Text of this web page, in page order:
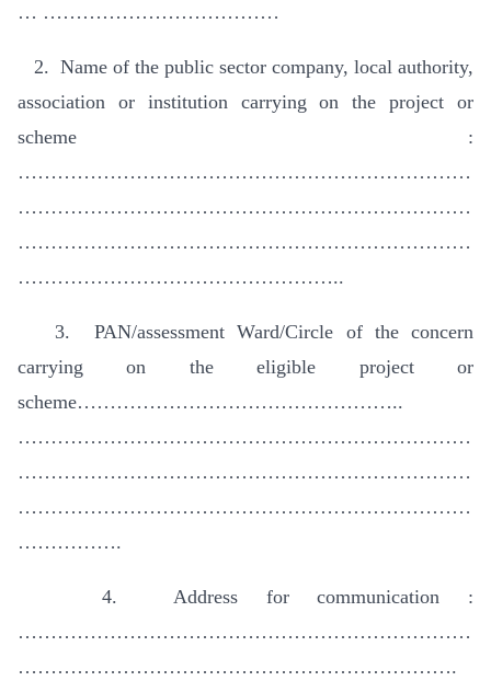
… ………………………………
2. Name of the public sector company, local authority,
association or institution carrying on the project or
scheme :
……………………………………………………………
……………………………………………………………
……………………………………………………………
…………………………………………..
3. PAN/assessment Ward/Circle of the concern
carrying on the eligible project or
scheme…………………………………………..
……………………………………………………………
……………………………………………………………
……………………………………………………………
…………….
4. Address for communication :
……………………………………………………………
………………………………………………………….